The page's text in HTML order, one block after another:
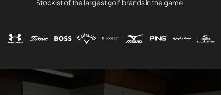
Stockist of the largest golf brands in the game.